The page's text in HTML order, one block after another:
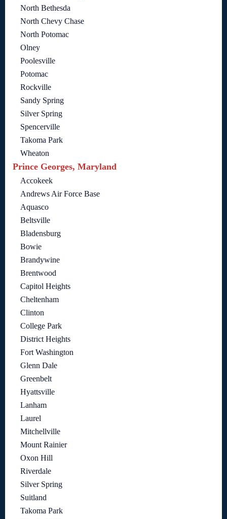
North Bethesda
North Chevy Chase
North Potomac
Olney
Poolesville
Potomac
Rockville
Sandy Spring
Silver Spring
Spencerville
Takoma Park
Wheaton
Prince Georges, Maryland
Accokeek
Andrews Air Force Base
Aquasco
Beltsville
Bladensburg
Bowie
Brandywine
Brentwood
Capitol Heights
Cheltenham
Clinton
College Park
District Heights
Fort Washington
Glenn Dale
Greenbelt
Hyattsville
Lanham
Laurel
Mitchellville
Mount Rainier
Oxon Hill
Riverdale
Silver Spring
Suitland
Takoma Park